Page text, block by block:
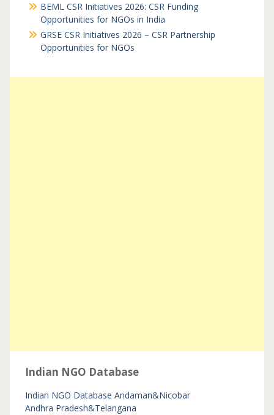
BEML CSR Initiatives 2026: CSR Funding
Opportunities for NGOs in India
GRSE CSR Initiatives 2026 – CSR Partnership
Opportunities for NGOs
Indian NGO Database
Indian NGO Database Andaman&Nicobar
Andhra Pradesh&Telangana